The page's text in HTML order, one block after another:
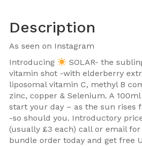
Description
As seen on Instagram
Introducing
SOLAR- the
vitamin shot -with elderberry
liposomal vitamin C, methyl B
zinc, copper & Selenium. A
start your day – as the sun rises
-so should you. Introductory
(usually £3 each) call or email
bundle order today and get free